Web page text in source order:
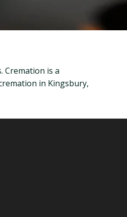
Cremation is a
in Kingsbury,